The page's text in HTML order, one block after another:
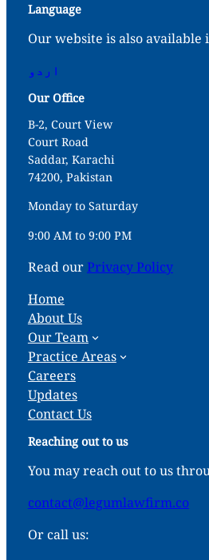
Language
Our website is also available
اردو
Our Office
B-2, Court View
Court Road
Saddar, Karachi
74200, Pakistan
Monday to Saturday
9:00 AM to 9:00 PM
Read ourPrivacy Policy
Home
About Us
Our Team
Practice Areas
Careers
Updates
Contact Us
Reaching out to us
You may reach out to us
contact@legumlawfirm.co
Or call us: